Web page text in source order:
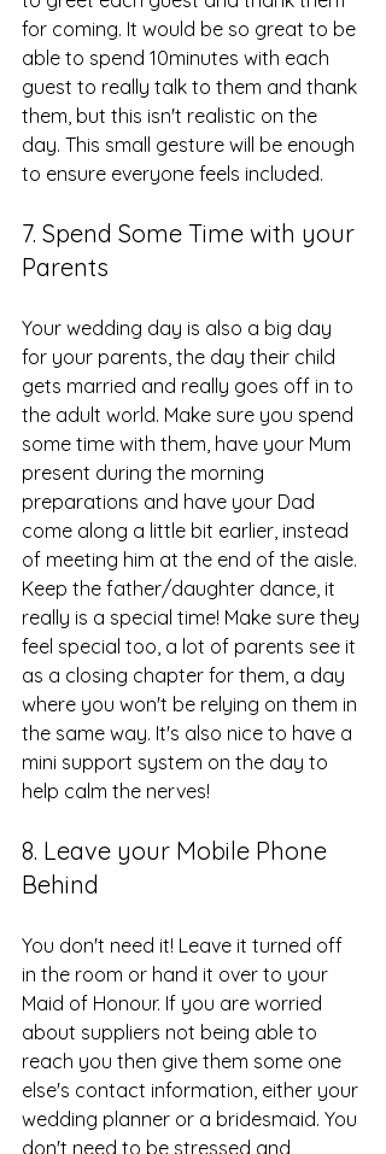
for coming. It would be so great to be
able to spend 10minutes with each
guest to really talk to them and thank
them, but this isn't realistic on the
day. This small gesture will be enough
to ensure everyone feels included.
7. Spend Some Time with your
Parents
Your wedding day is also a big day
for your parents, the day their child
gets married and really goes off in to
the adult world. Make sure you spend
some time with them, have your Mum
present during the morning
preparations and have your Dad
come along a little bit earlier, instead
of meeting him at the end of the aisle.
Keep the father/daughter dance, it
really is a special time! Make sure they
feel special too, a lot of parents see it
as a closing chapter for them, a day
where you won't be relying on them in
the same way. It's also nice to have a
mini support system on the day to
help calm the nerves!
8. Leave your Mobile Phone
Behind
You don't need it! Leave it turned off
in the room or hand it over to your
Maid of Honour. If you are worried
about suppliers not being able to
reach you then give them some one
else's contact information, either your
wedding planner or a bridesmaid. You
don't need to be stressed and